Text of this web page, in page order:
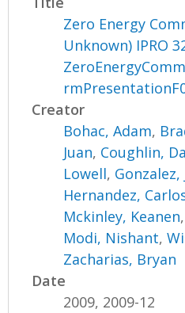
Zero Energy
Unknown) IPRO
Creator
Bohac, Adam,
Juan, Coughlin,
Lowell, Gonzalez,
Hernandez,
Mckinley, Keanen,
Modi, Nishant,
Zacharias, Bryan
Date
2009, 2009-12